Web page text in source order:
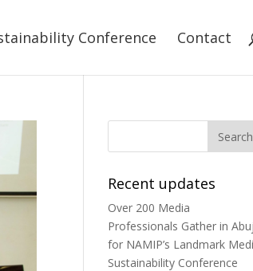
Conference Contact
Recent updates
Over 200 Media
Professionals Gather in
for NAMIP’s Landmark
Sustainability Conference